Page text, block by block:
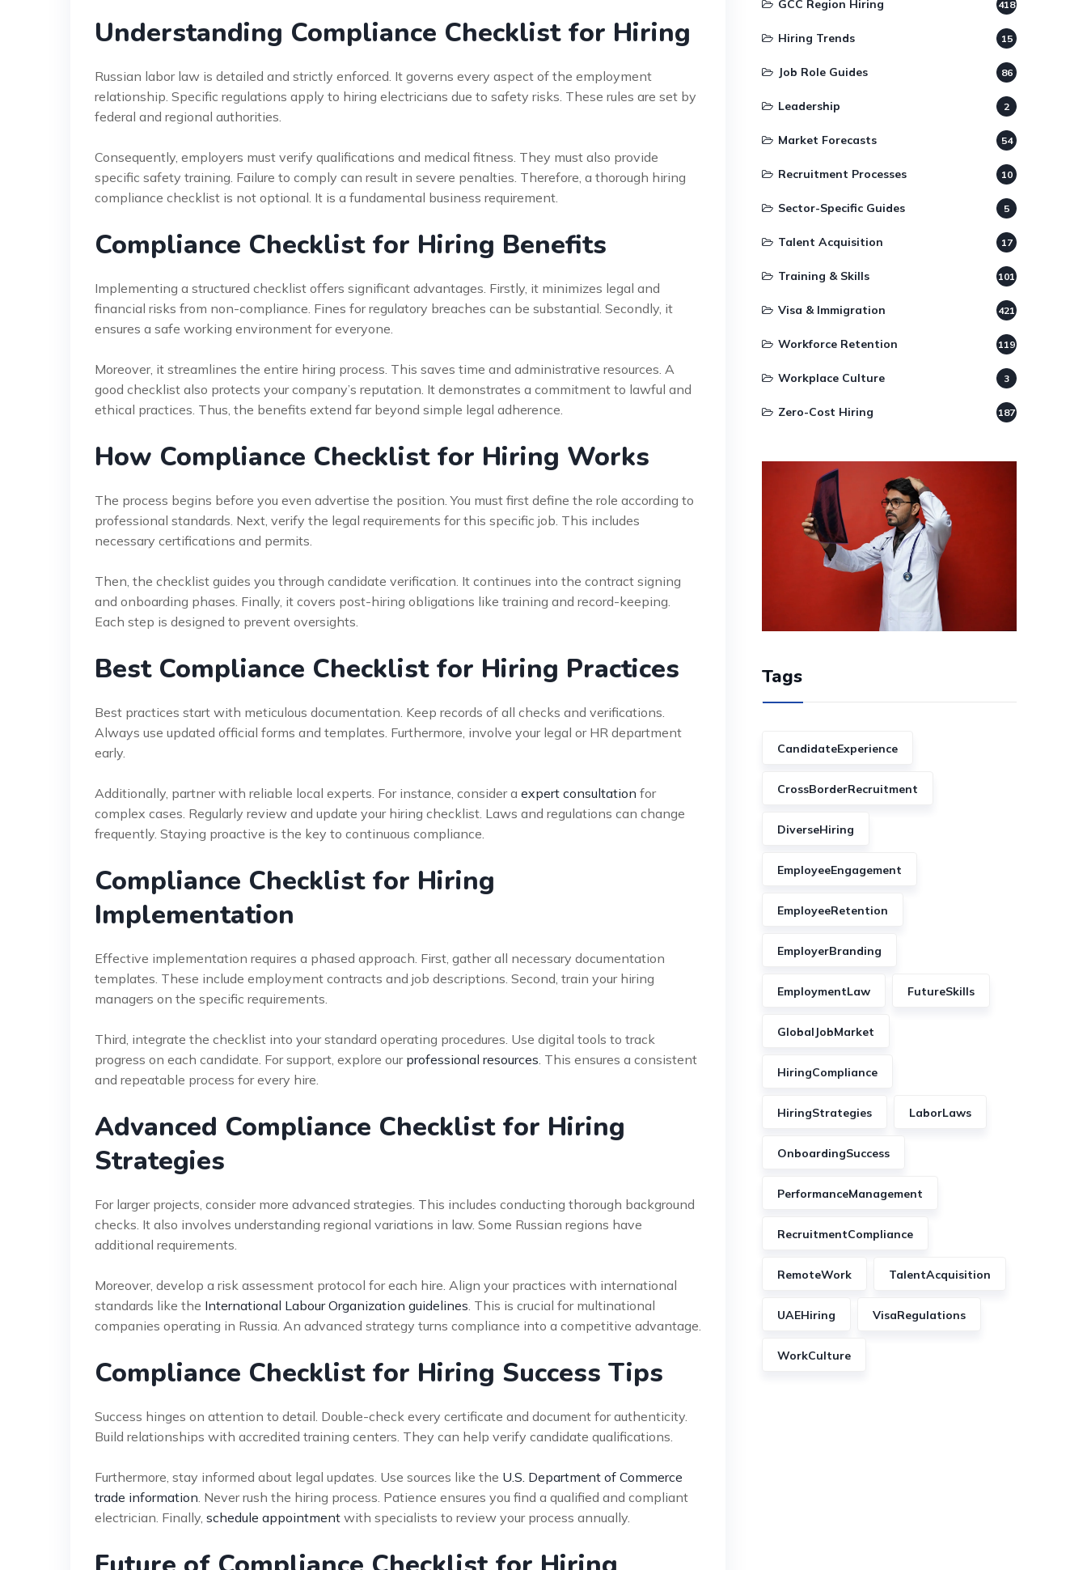
Understanding Compliance Checklist for Hiring
Russian labor law is detailed and strictly enforced. It governs every aspect of the employment
relationship. Specific regulations apply to hiring electricians due to safety risks. These rules are set by
federal and regional authorities.
Consequently, employers must verify qualifications and medical fitness. They must also provide
specific safety training. Failure to comply can result in severe penalties. Therefore, a thorough hiring
compliance checklist is not optional. It is a fundamental business requirement.
Compliance Checklist for Hiring Benefits
Implementing a structured checklist offers significant advantages. Firstly, it minimizes legal and
financial risks from non-compliance. Fines for regulatory breaches can be substantial. Secondly, it
ensures a safe working environment for everyone.
Moreover, it streamlines the entire hiring process. This saves time and administrative resources. A
good checklist also protects your company’s reputation. It demonstrates a commitment to lawful and
ethical practices. Thus, the benefits extend far beyond simple legal adherence.
How Compliance Checklist for Hiring Works
The process begins before you even advertise the position. You must first define the role according to
professional standards. Next, verify the legal requirements for this specific job. This includes
necessary certifications and permits.
Then, the checklist guides you through candidate verification. It continues into the contract signing
and onboarding phases. Finally, it covers post-hiring obligations like training and record-keeping.
Each step is designed to prevent oversights.
Best Compliance Checklist for Hiring Practices
Best practices start with meticulous documentation. Keep records of all checks and verifications.
Always use updated official forms and templates. Furthermore, involve your legal or HR department
early.
Additionally, partner with reliable local experts. For instance, consider a expert consultation for
complex cases. Regularly review and update your hiring checklist. Laws and regulations can change
frequently. Staying proactive is the key to continuous compliance.
Compliance Checklist for Hiring
Implementation
Effective implementation requires a phased approach. First, gather all necessary documentation
templates. These include employment contracts and job descriptions. Second, train your hiring
managers on the specific requirements.
Third, integrate the checklist into your standard operating procedures. Use digital tools to track
progress on each candidate. For support, explore our professional resources. This ensures a consistent
and repeatable process for every hire.
Advanced Compliance Checklist for Hiring
Strategies
For larger projects, consider more advanced strategies. This includes conducting thorough background
checks. It also involves understanding regional variations in law. Some Russian regions have
additional requirements.
Moreover, develop a risk assessment protocol for each hire. Align your practices with international
standards like the International Labour Organization guidelines. This is crucial for multinational
companies operating in Russia. An advanced strategy turns compliance into a competitive advantage.
Compliance Checklist for Hiring Success Tips
Success hinges on attention to detail. Double-check every certificate and document for authenticity.
Build relationships with accredited training centers. They can help verify candidate qualifications.
Furthermore, stay informed about legal updates. Use sources like the U.S. Department of Commerce
trade information. Never rush the hiring process. Patience ensures you find a qualified and compliant
electrician. Finally, schedule appointment with specialists to review your process annually.
GCC Region Hiring 418
Hiring Trends 15
Job Role Guides 86
Leadership 2
Market Forecasts 54
Recruitment Processes 10
Sector-Specific Guides 5
Talent Acquisition 17
Training & Skills 101
Visa & Immigration 421
Workforce Retention 119
Workplace Culture 3
Zero-Cost Hiring 187
Tags
CandidateExperience
CrossBorderRecruitment
DiverseHiring
EmployeeEngagement
EmployeeRetention
EmployerBranding
EmploymentLaw FutureSkills
GlobalJobMarket
HiringCompliance
HiringStrategies LaborLaws
OnboardingSuccess
PerformanceManagement
RecruitmentCompliance
RemoteWork TalentAcquisition
UAEHiring VisaRegulations
WorkCulture